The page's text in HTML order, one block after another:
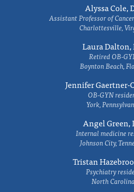
Alyssa Cole,
Assistant Professor of
Charlottesville,
Laura Dalton,
Retired OB-
Boynton Beach,
Jennifer Gaertner-
OB-GYN
York,
Angel Green,
Internal medicine
Johnson City,
Tristan
Psychiatry
North Carolina